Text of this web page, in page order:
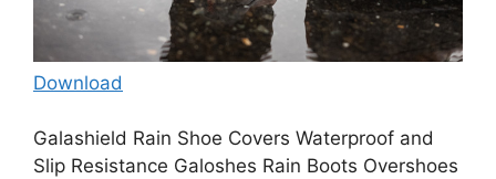
Download
Galashield Rain Shoe Covers Waterproof and
Slip Resistance Galoshes Rain Boots Overshoes